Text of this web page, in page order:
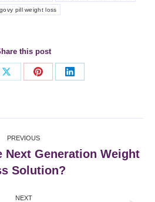
pill weight loss
this post
Share
Share
Share
PREVIOUS
post:
Next Generation Weight
Solution?
NEXT